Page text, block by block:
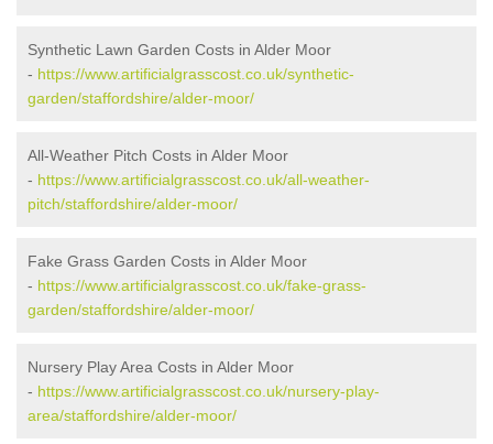
Synthetic Lawn Garden Costs in Alder Moor
- https://www.artificialgrasscost.co.uk/synthetic-
garden/staffordshire/alder-moor/
All-Weather Pitch Costs in Alder Moor
- https://www.artificialgrasscost.co.uk/all-weather-
pitch/staffordshire/alder-moor/
Fake Grass Garden Costs in Alder Moor
- https://www.artificialgrasscost.co.uk/fake-grass-
garden/staffordshire/alder-moor/
Nursery Play Area Costs in Alder Moor
- https://www.artificialgrasscost.co.uk/nursery-play-
area/staffordshire/alder-moor/